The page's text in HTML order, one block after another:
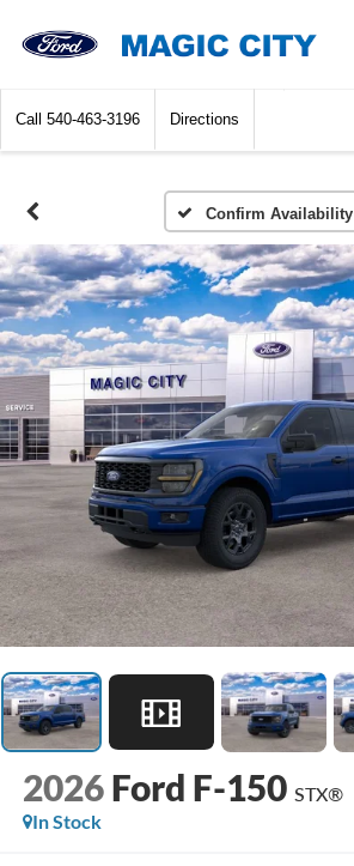
Call 540-463-3196 Directions
Confirm Availability
2026 Ford F-150 STX®
In Stock